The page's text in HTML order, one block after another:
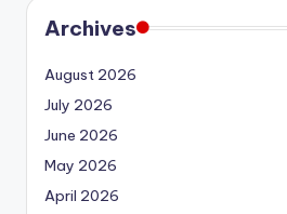
Archives
August 2026
July 2026
June 2026
May 2026
April 2026